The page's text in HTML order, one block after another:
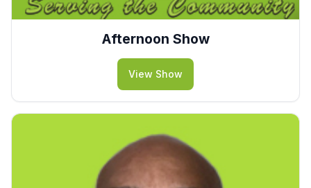
Afternoon Show
View Show